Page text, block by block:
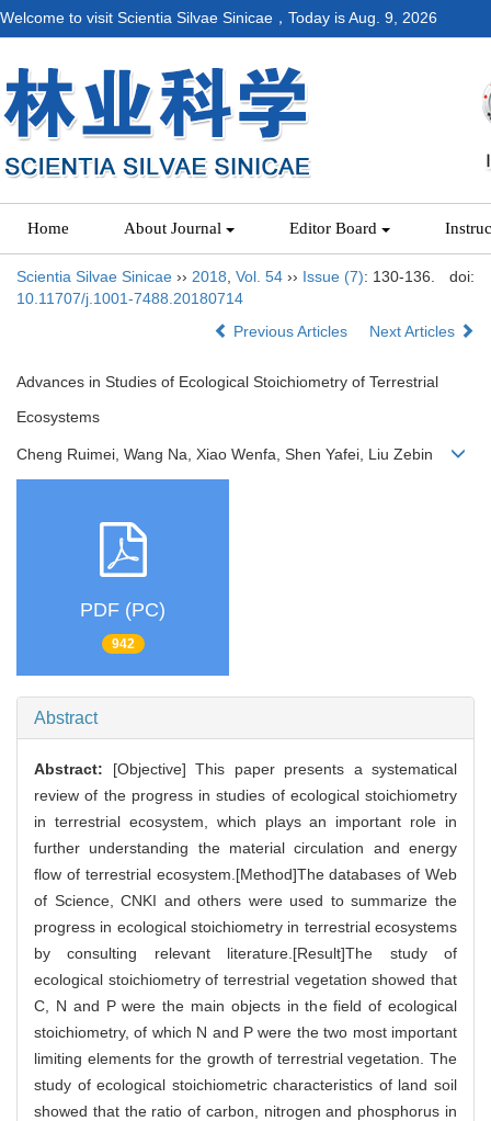
Welcome to visit Scientia Silvae Sinicae，Today isAug. 9, 2026
Home About Journal Editor Board
Scientia Silvae Sinicae ›› 2018 Vol. 54 ›› Issue (7): 130-136.
doi:
10.11707/j.1001-7488.20180714
Previous Articles
Next Articles
Advances in Studies of Ecological Stoichiometry of Terrestrial
Ecosystems
Cheng Ruimei, Wang Na, Xiao Wenfa, Shen Yafei, Liu Zebin
PDF (PC)
942
Abstract
Abstract: [Objective] This paper presents a systematical
review of the progress in studies of ecological stoichiometry
in terrestrial ecosystem, which plays an important role in
further understanding the material circulation and energy
flow of terrestrial ecosystem.[Method]The databases of Web
of Science, CNKI and others were used to summarize the
progress in ecological stoichiometry in terrestrial ecosystems
by consulting relevant literature.[Result]The study of
ecological stoichiometry of terrestrial vegetation showed that
C, N and P were the main objects in the field of ecological
stoichiometry, of which N and P were the two most important
limiting elements for the growth of terrestrial vegetation. The
study of ecological stoichiometric characteristics of land soil
showed that the ratio of carbon, nitrogen and phosphorus in